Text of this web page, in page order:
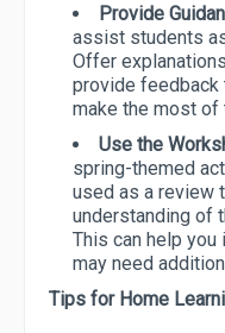
Provide
assist students
Offer
provide feedback
make the most of
Use the
spring-themed
used as a review
understanding of
This can help
may need
Tips for Home